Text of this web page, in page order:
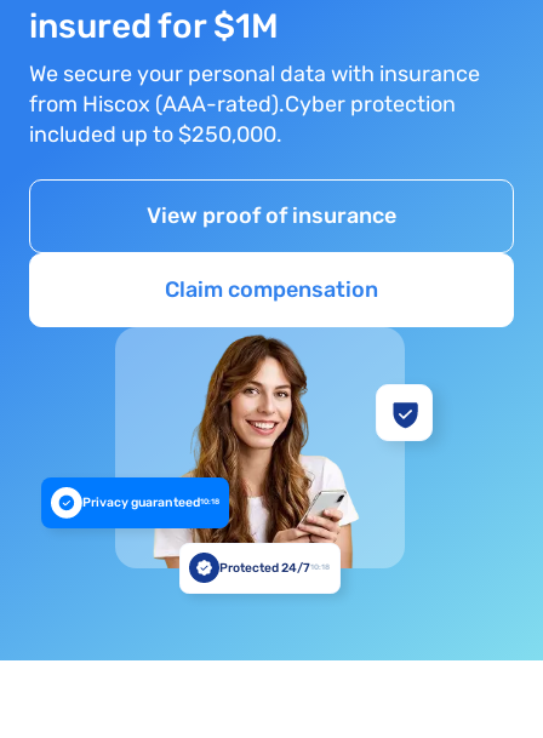
insured for $1M
We secure your personal data with insurance
from Hiscox (AAA-rated).Cyber protection
included up to $250,000.
View proof of insurance
Claim compensation
Privacy guaranteed10:18
Protected 24/710:18